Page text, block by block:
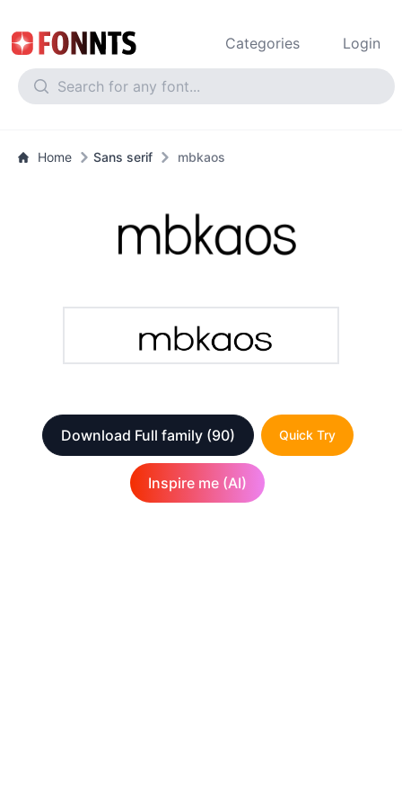
Categories Login
Home Sans serif mbkaos
Download Full family (90) Quick Try
Inspire me (AI)